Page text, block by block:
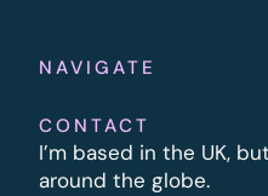
NAVIGATE
CONTACT
I’m based in the UK,
around the globe.